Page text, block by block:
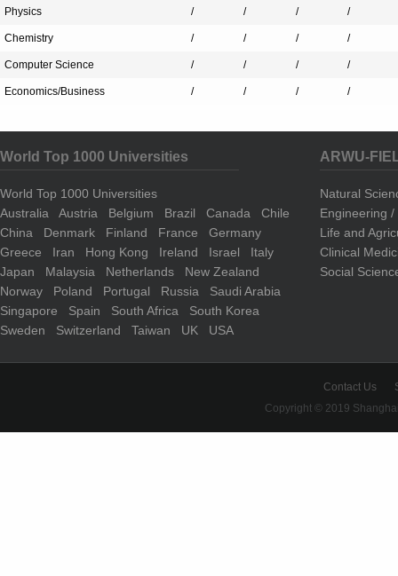
Physics / / / /
Chemistry / / / /
Computer Science / / / /
Economics/Business / / / /
World Top 1000 Universities
World Top 1000 Universities
Australia
Austria Belgium Brazil Canada
Chile
China
Denmark Finland France
Germany
Greece
Iran Hong Kong Ireland Israel
Italy
Japan
Malaysia Netherlands
New Zealand
Norway
Poland Portugal Russia
Saudi Arabia
Singapore
Spain South Africa
South Korea
Sweden
Switzerland Taiwan UK USA
ARWU-
Natural
Engineering
Life and
Clinical
Social
Contact Us
Copyright © 2019